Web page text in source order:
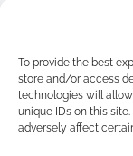
To provide the best
store and/or access
technologies will
unique IDs on this
adversely affect
TUE
25
All day
2025
3:00 pm-
Peer